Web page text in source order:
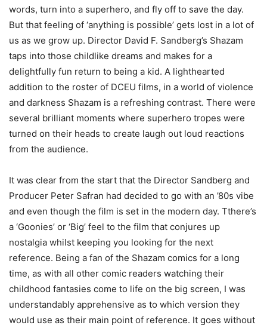
words, turn into a superhero, and fly off to save the day.
But that feeling of ‘anything is possible’ gets lost in a lot of
us as we grow up. Director David F. Sandberg’s Shazam
taps into those childlike dreams and makes for a
delightfully fun return to being a kid. A lighthearted
addition to the roster of DCEU films, in a world of violence
and darkness Shazam is a refreshing contrast. There were
several brilliant moments where superhero tropes were
turned on their heads to create laugh out loud reactions
from the audience.
It was clear from the start that the Director Sandberg and
Producer Peter Safran had decided to go with an ’80s vibe
and even though the film is set in the modern day. Tthere’s
a ‘Goonies’ or ‘Big’ feel to the film that conjures up
nostalgia whilst keeping you looking for the next
reference. Being a fan of the Shazam comics for a long
time, as with all other comic readers watching their
childhood fantasies come to life on the big screen, I was
understandably apprehensive as to which version they
would use as their main point of reference. It goes without